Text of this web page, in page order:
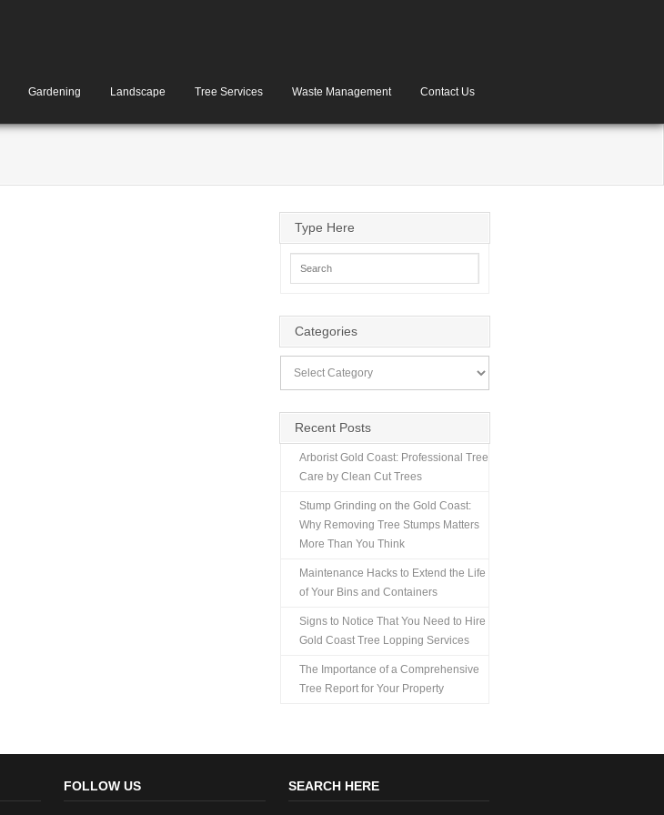
Gardening Landscape Tree Services Waste Management Contact Us
Type Here
Categories
Categories
Recent Posts
Arborist Gold Coast: Professional Tree
Care by Clean Cut Trees
Stump Grinding on the Gold Coast:
Why Removing Tree Stumps Matters
More Than You Think
Maintenance Hacks to Extend the Life
of Your Bins and Containers
Signs to Notice That You Need to Hire
Gold Coast Tree Lopping Services
The Importance of a Comprehensive
Tree Report for Your Property
FOLLOW US SEARCH HERE